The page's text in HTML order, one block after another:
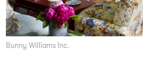
Bunny Williams Inc.